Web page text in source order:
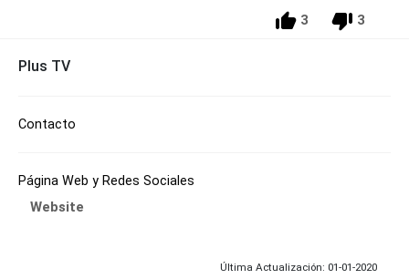
3 3
Plus TV
Contacto
Página Web y Redes Sociales
Website
Última Actualización: 01-01-2020